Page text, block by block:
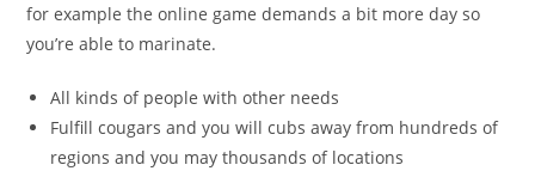
for example the online game demands a bit more day so
you’re able to marinate.
All kinds of people with other needs
Fulfill cougars and you will cubs away from hundreds of
regions and you may thousands of locations